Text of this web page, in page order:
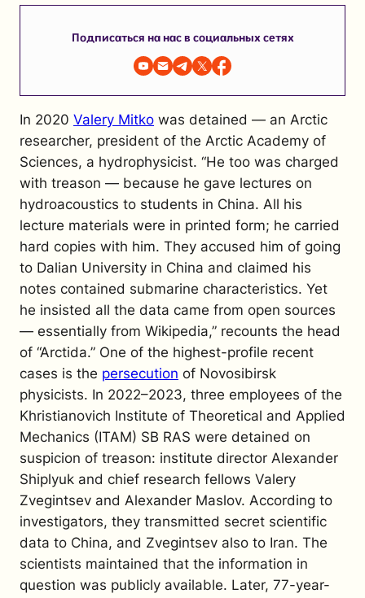
Подписаться на нас в социальных сетях
In 2020 Valery Mitko was detained — an Arctic
researcher, president of the Arctic Academy of
Sciences, a hydrophysicist. “He too was charged
with treason — because he gave lectures on
hydroacoustics to students in China. All his
lecture materials were in printed form; he carried
hard copies with him. They accused him of going
to Dalian University in China and claimed his
notes contained submarine characteristics. Yet
he insisted all the data came from open sources
— essentially from Wikipedia,” recounts the head
of “Arctida.” One of the highest-profile recent
cases is the persecution of Novosibirsk
physicists. In 2022–2023, three employees of the
Khristianovich Institute of Theoretical and Applied
Mechanics (ITAM) SB RAS were detained on
suspicion of treason: institute director Alexander
Shiplyuk and chief research fellows Valery
Zvegintsev and Alexander Maslov. According to
investigators, they transmitted secret scientific
data to China, and Zvegintsev also to Iran. The
scientists maintained that the information in
question was publicly available. Later, 77-year-